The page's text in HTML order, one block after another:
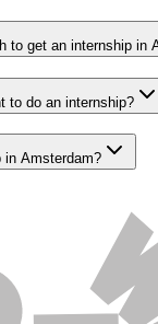
to get an internship in
to do an internship?
in Amsterdam?